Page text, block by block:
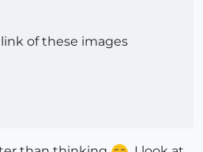
of these images